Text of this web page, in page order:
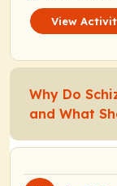
View
Why Do
and What